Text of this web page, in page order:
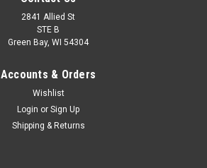
2841 Allied St
STE B
Green Bay, WI 54304
Accounts & Orders
Wishlist
Login or Sign Up
Shipping & Returns